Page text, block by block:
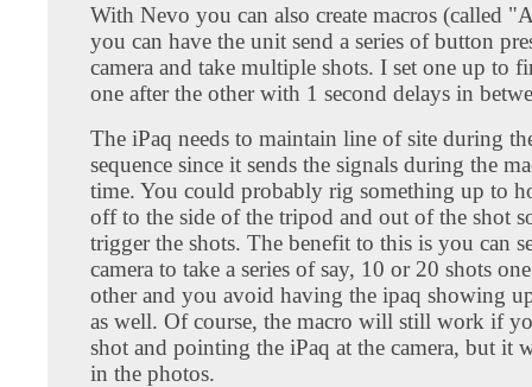
With Nevo you can also create macros (called
you can have the unit send a series of button
camera and take multiple shots. I set one up to
one after the other with 1 second delays in
The iPaq needs to maintain line of site during
sequence since it sends the signals during the
time. You could probably rig something up to
off to the side of the tripod and out of the shot
trigger the shots. The benefit to this is you can
camera to take a series of say, 10 or 20 shots
other and you avoid having the ipaq showing
as well. Of course, the macro will still work if
shot and pointing the iPaq at the camera, but it
in the photos.